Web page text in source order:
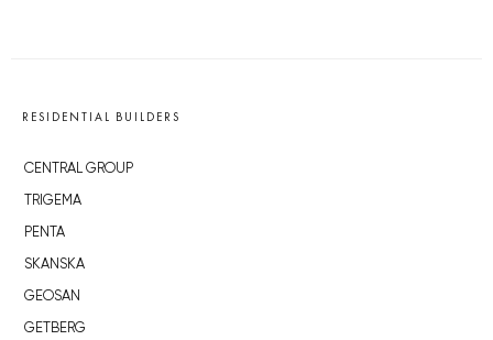
RESIDENTIAL BUILDERS
CENTRAL GROUP
TRIGEMA
PENTA
SKANSKA
GEOSAN
GETBERG